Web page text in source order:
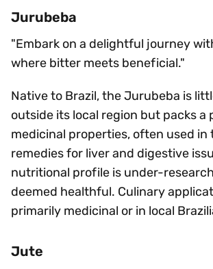
Jurubeba
"Embark on a delightful journey
where bitter meets beneficial."
Native to Brazil, the Jurubeba is
outside its local region but packs a
medicinal properties, often used in
remedies for liver and digestive
nutritional profile is under-
deemed healthful. Culinary
primarily medicinal or in local
Jute